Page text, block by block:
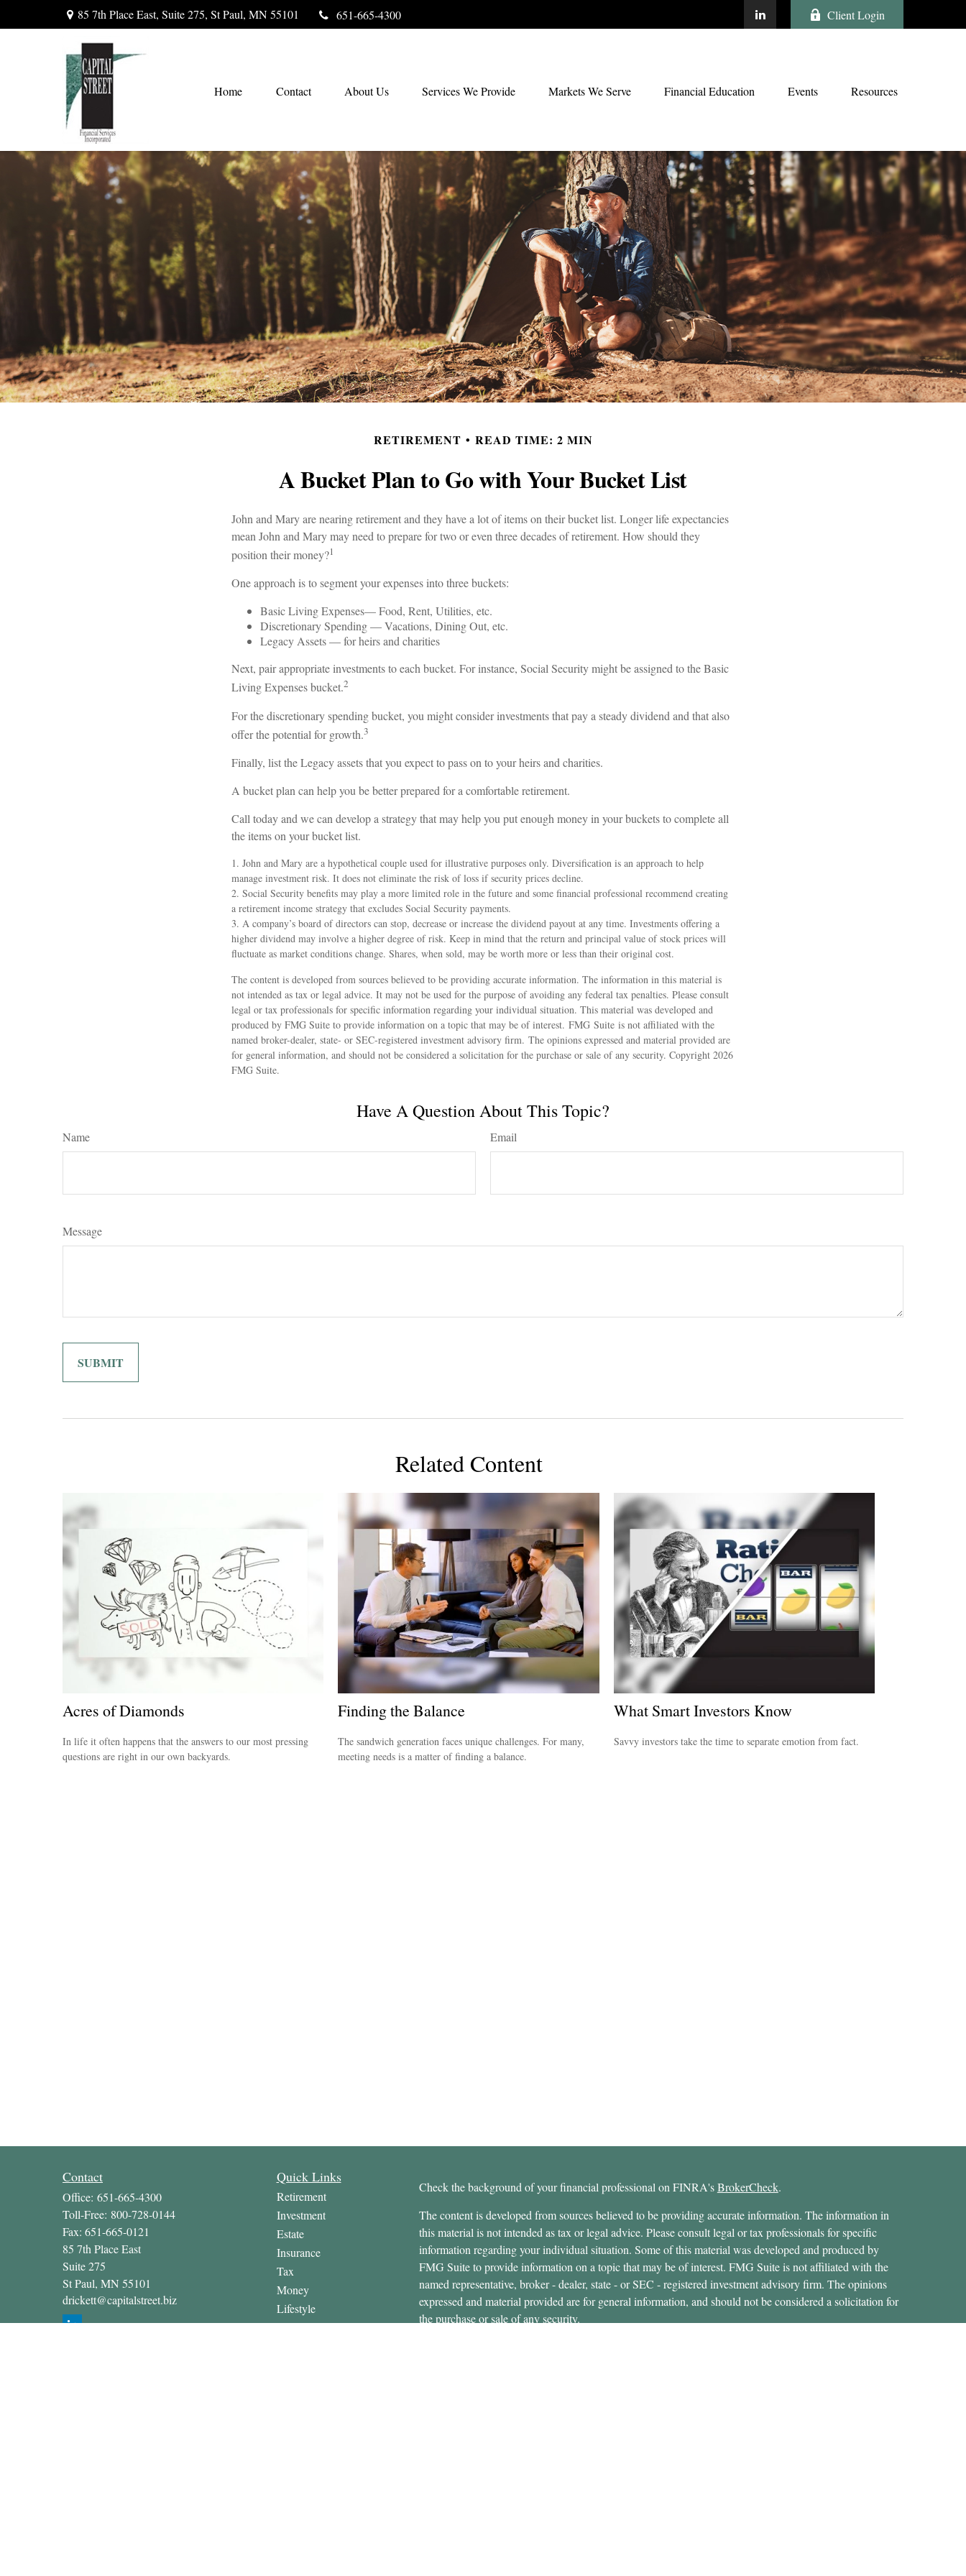
85 7th Place East, Suite 275, St Paul, MN 55101 651-665-4300 Client Login
Home Contact About Us Services We Provide Markets We Serve Financial Education Events Resources
RETIREMENT READ TIME: 2 MIN
A Bucket Plan to Go with Your Bucket List
John and Mary are nearing retirement and they have a lot of items on their bucket list. Longer life expectancies
mean John and Mary may need to prepare for two or even three decades of retirement. How should they
position their money?1
One approach is to segment your expenses into three buckets:
Basic Living Expenses— Food, Rent, Utilities, etc.
Discretionary Spending — Vacations, Dining Out, etc.
Legacy Assets — for heirs and charities
Next, pair appropriate investments to each bucket. For instance, Social Security might be assigned to the Basic
Living Expenses bucket.2
For the discretionary spending bucket, you might consider investments that pay a steady dividend and that also
offer the potential for growth.3
Finally, list the Legacy assets that you expect to pass on to your heirs and charities.
A bucket plan can help you be better prepared for a comfortable retirement.
Call today and we can develop a strategy that may help you put enough money in your buckets to complete all
the items on your bucket list.
1. John and Mary are a hypothetical couple used for illustrative purposes only. Diversification is an approach to help
manage investment risk. It does not eliminate the risk of loss if security prices decline.
2. Social Security benefits may play a more limited role in the future and some financial professional recommend creating
a retirement income strategy that excludes Social Security payments.
3. A company’s board of directors can stop, decrease or increase the dividend payout at any time. Investments offering a
higher dividend may involve a higher degree of risk. Keep in mind that the return and principal value of stock prices will
fluctuate as market conditions change. Shares, when sold, may be worth more or less than their original cost.
The content is developed from sources believed to be providing accurate information. The information in this material is
not intended as tax or legal advice. It may not be used for the purpose of avoiding any federal tax penalties. Please consult
legal or tax professionals for specific information regarding your individual situation. This material was developed and
produced by FMG Suite to provide information on a topic that may be of interest. FMG Suite is not affiliated with the
named broker-dealer, state- or SEC-registered investment advisory firm. The opinions expressed and material provided are
for general information, and should not be considered a solicitation for the purchase or sale of any security. Copyright 2026
FMG Suite.
Have A Question About This Topic?
Name Email
Message
Related Content
Acres of Diamonds
In life it often happens that the answers to our most pressing
questions are right in our own backyards.
Finding the Balance
The sandwich generation faces unique challenges. For many,
meeting needs is a matter of finding a balance.
What Smart Investors Know
Savvy investors take the time to separate emotion from fact.
Contact
Office: 651-665-4300
Toll-Free: 800-728-0144
Fax: 651-665-0121
85 7th Place East
Suite 275
St Paul, MN 55101
drickett@capitalstreet.biz
Quick Links
Retirement
Investment
Estate
Insurance
Tax
Money
Lifestyle
Latest Articles
Check the background of your financial professional on FINRA'sBrokerCheck.
The content is developed from sources believed to be providing accurate information. The information in
this material is not intended as tax or legal advice. Please consult legal or tax professionals for specific
information regarding your individual situation. Some of this material was developed and produced by
FMG Suite to provide information on a topic that may be of interest. FMG Suite is not affiliated with the
named representative, broker - dealer, state - or SEC - registered investment advisory firm. The opinions
expressed and material provided are for general information, and should not be considered a solicitation for
the purchase or sale of any security.